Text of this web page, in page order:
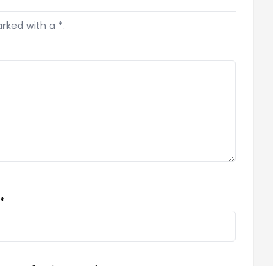
with a *.